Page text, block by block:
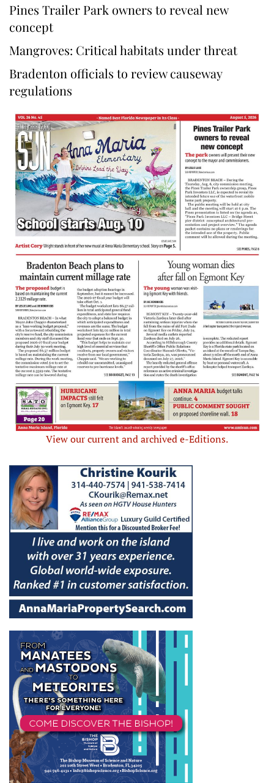
Pines Trailer Park owners to reveal new
concept
Mangroves: Critical habitats under threat
Bradenton officials to review causeway
regulations
View our current and archived e-Editions.